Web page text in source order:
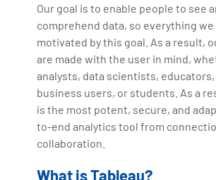
Our goal is to enable people to see
comprehend data, so everything we
motivated by this goal. As a result,
are made with the user in mind,
analysts, data scientists,
business users, or students. As a
is the most potent, secure, and
to-end analytics tool from
collaboration.
What is Tableau?